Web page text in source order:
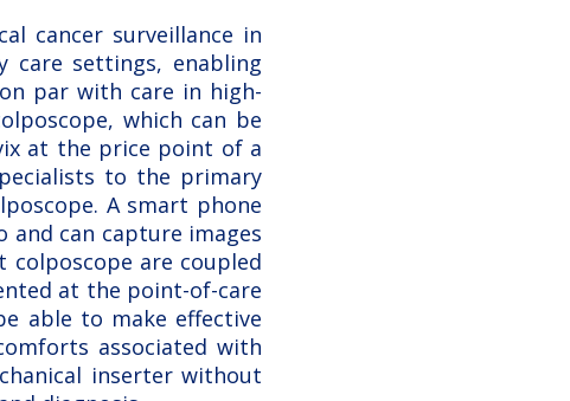
cancer surveillance in
care settings, enabling
par with care in high-
which can be
at the price point of a
to the primary
A smart phone
can capture images
are coupled
at the point-of-care
able to make effective
associated with
inserter without